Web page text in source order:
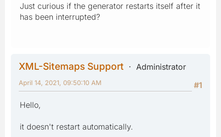
Just curious if the generator restarts itself after it
has been interrupted?
XML-Sitemaps Support
Administrator
#1
April 14, 2021, 09:50:10 AM
Hello,
it doesn't restart automatically.